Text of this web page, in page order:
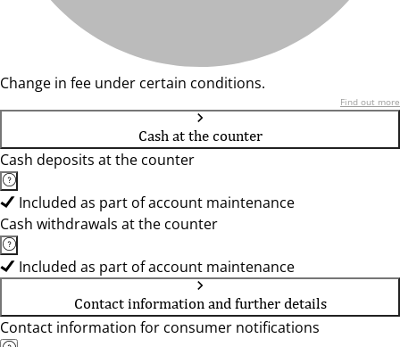
Change in fee under certain conditions.
Find out more
Cash at the counter
Cash deposits at the counter
Included as part of account maintenance
Cash withdrawals at the counter
Included as part of account maintenance
Contact information and further details
Contact information for consumer notifications